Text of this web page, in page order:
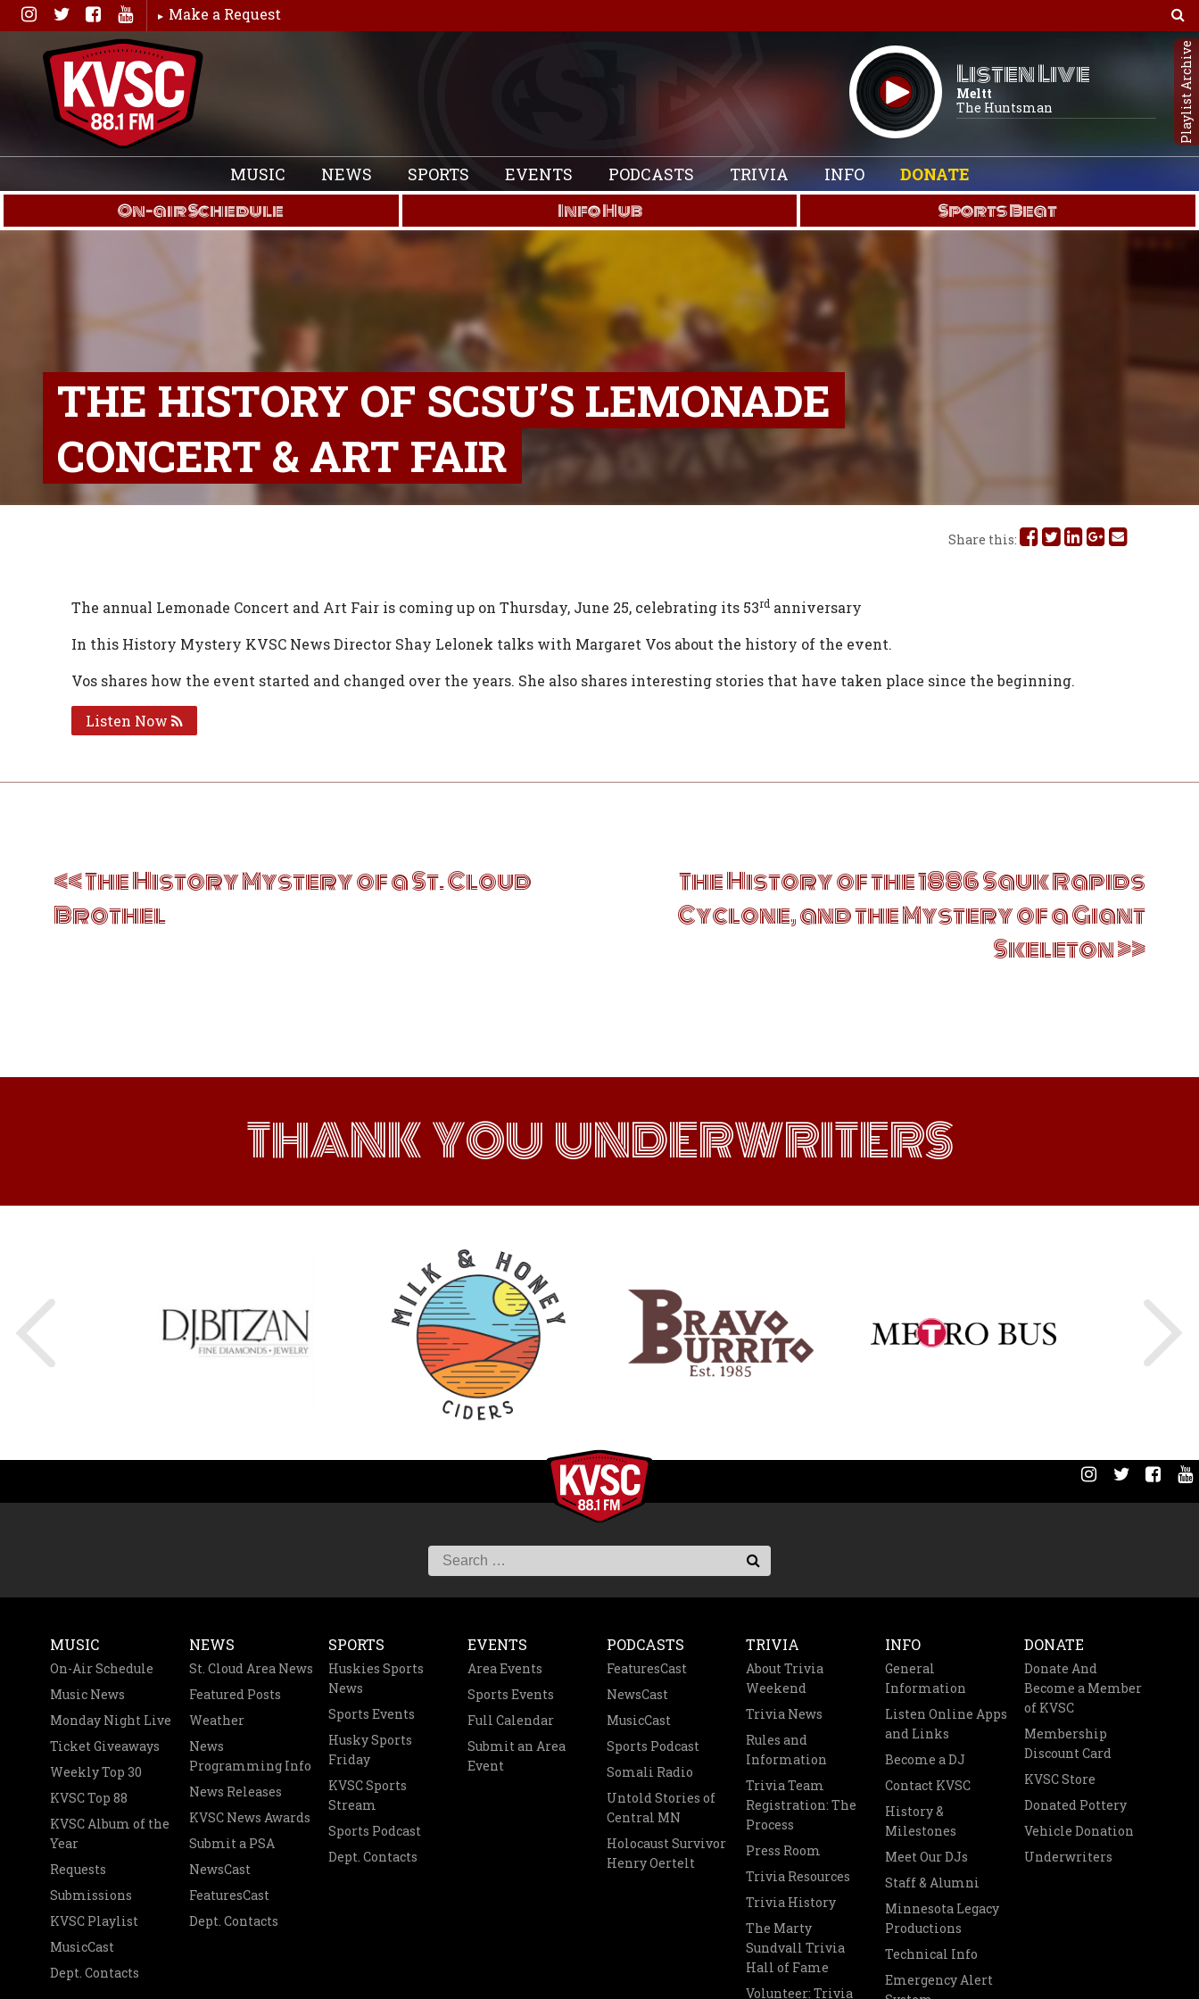
Skip
to
content
Make a Request
Listen Live
Meltt
The Huntsman
Playlist Archive
MUSIC NEWS SPORTS EVENTS PODCASTS TRIVIA INFO DONATE
On-air Schedule Info Hub Sports Beat
THE HISTORY OF SCSU’S LEMONADE
CONCERT & ART FAIR
Share this: Share
Share
Share
In
ShareShare
The annual Lemonade Concert and Art Fair is coming up on Thursday, June 25, celebrating its 53rd anniversary
In this History Mystery KVSC News Director Shay Lelonek talks with Margaret Vos about the history of the event.
Vos shares how the event started and changed over the years. She also shares interesting stories that have taken place since the beginning.
Listen Now
The History Mystery of a St. Cloud
Brothel
The History of the 1886 Sauk Rapids
Cyclone, and the Mystery of a Giant
Skeleton
THANK YOU UNDERWRITERS
MUSIC
On-Air Schedule
Music News
Monday Night Live
Ticket Giveaways
Weekly Top 30
KVSC Top 88
KVSC Album of the
Year
Requests
Submissions
KVSC Playlist
MusicCast
Dept. Contacts
NEWS
St. Cloud Area News
Featured Posts
Weather
News
Programming Info
News Releases
KVSC News Awards
Submit a PSA
NewsCast
FeaturesCast
Dept. Contacts
SPORTS
Huskies Sports
News
Sports Events
Husky Sports
Friday
KVSC Sports
Stream
Sports Podcast
Dept. Contacts
EVENTS
Area Events
Sports Events
Full Calendar
Submit an Area
Event
PODCASTS
FeaturesCast
NewsCast
MusicCast
Sports Podcast
Somali Radio
Untold Stories of
Central MN
Holocaust Survivor
Henry Oertelt
TRIVIA
About Trivia
Weekend
Trivia News
Rules and
Information
Trivia Team
Registration: The
Process
Press Room
Trivia Resources
Trivia History
The Marty
Sundvall Trivia
Hall of Fame
Volunteer: Trivia
INFO
General
Information
Listen Online Apps
and Links
Become a DJ
Contact KVSC
History &
Milestones
Meet Our DJs
Staff & Alumni
Minnesota Legacy
Productions
Technical Info
Emergency Alert
DONATE
Donate And
Become a Member
of KVSC
Membership
Discount Card
KVSC Store
Donated Pottery
Vehicle Donation
Underwriters